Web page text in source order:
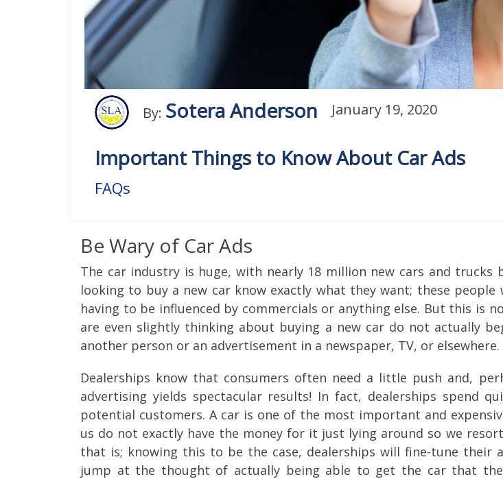
By: Sotera Anderson January 19, 2020
Important Things to Know About Car Ads
FAQs
Be Wary of Car Ads
The car industry is huge, with nearly 18 million new cars and trucks
looking to buy a new car know exactly what they want; these
having to be influenced by commercials or anything else. But this is
are even slightly thinking about buying a new car do not actually
another person or an advertisement in a newspaper, TV, or elsewhere.
Dealerships know that consumers often need a little push and,
advertising yields spectacular results! In fact, dealerships spend
potential customers. A car is one of the most important and
us do not exactly have the money for it just lying around so we
that is; knowing this to be the case, dealerships will fine-tune
jump at the thought of actually being able to get the car that